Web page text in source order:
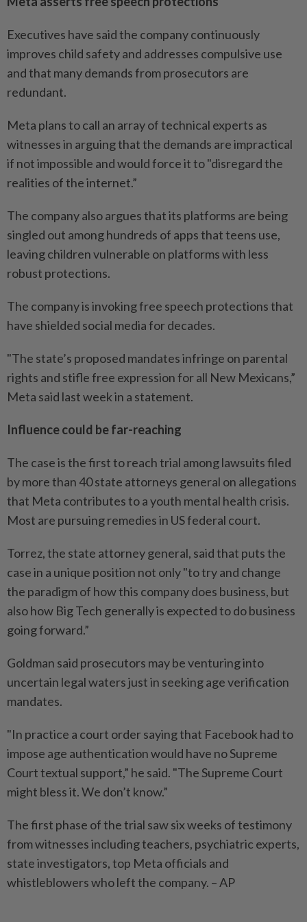
Executives have said the company continuously
improves child safety and addresses compulsive use
and that many demands from prosecutors are
redundant.
Meta plans to call an array of technical experts as
witnesses in arguing that the demands are impractical
if not impossible and would force it to "disregard the
realities of the internet.”
The company also argues that its platforms are being
singled out among hundreds of apps that teens use,
leaving children vulnerable on platforms with less
robust protections.
The company is invoking free speech protections that
have shielded social media for decades.
"The state’s proposed mandates infringe on parental
rights and stifle free expression for all New Mexicans,”
Meta said last week in a statement.
Influence could be far-reaching
The case is the first to reach trial among lawsuits filed
by more than 40 state attorneys general on allegations
that Meta contributes to a youth mental health crisis.
Most are pursuing remedies in US federal court.
Torrez, the state attorney general, said that puts the
case in a unique position not only "to try and change
the paradigm of how this company does business, but
also how Big Tech generally is expected to do business
going forward.”
Goldman said prosecutors may be venturing into
uncertain legal waters just in seeking age verification
mandates.
"In practice a court order saying that Facebook had to
impose age authentication would have no Supreme
Court textual support,” he said. "The Supreme Court
might bless it. We don’t know.”
The first phase of the trial saw six weeks of testimony
from witnesses including teachers, psychiatric experts,
state investigators, top Meta officials and
whistleblowers who left the company. – AP